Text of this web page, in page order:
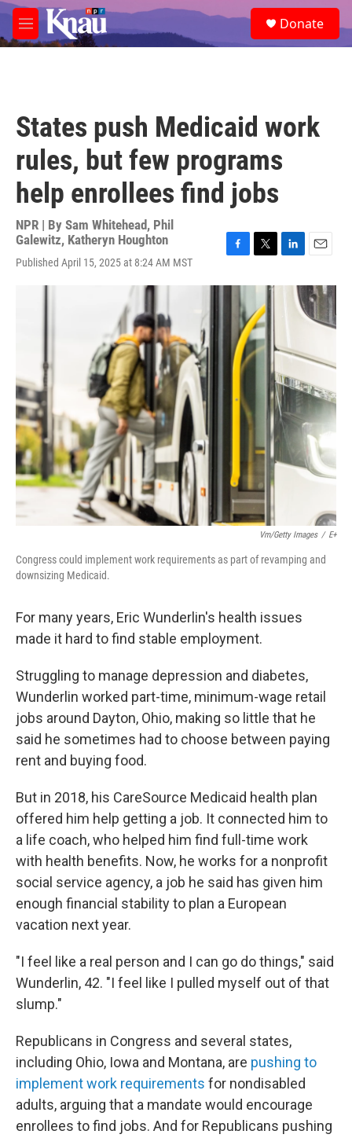
Skip to main content
M
e
e
a
Donate
States push Medicaid work
rules, but few programs
help enrollees find jobs
NPR | By Sam Whitehead, Phil
Galewitz, Katheryn Houghton
Published April 15, 2025 at 8:24 AM MST
c
o
i
t
e
r
n
I
n
a
i
l
Vm/Getty Images / E+
Congress could implement work requirements as part of revamping and
downsizing Medicaid.
For many years, Eric Wunderlin's health issues
made it hard to find stable employment.
Struggling to manage depression and diabetes,
Wunderlin worked part-time, minimum-wage retail
jobs around Dayton, Ohio, making so little that he
said he sometimes had to choose between paying
rent and buying food.
But in 2018, his CareSource Medicaid health plan
offered him help getting a job. It connected him to
a life coach, who helped him find full-time work
with health benefits. Now, he works for a nonprofit
social service agency, a job he said has given him
enough financial stability to plan a European
vacation next year.
"I feel like a real person and I can go do things," said
Wunderlin, 42. "I feel like I pulled myself out of that
slump."
Republicans in Congress and several states,
including Ohio, Iowa and Montana, are pushing to
implement work requirements for nondisabled
adults, arguing that a mandate would encourage
enrollees to find jobs. And for Republicans pushing